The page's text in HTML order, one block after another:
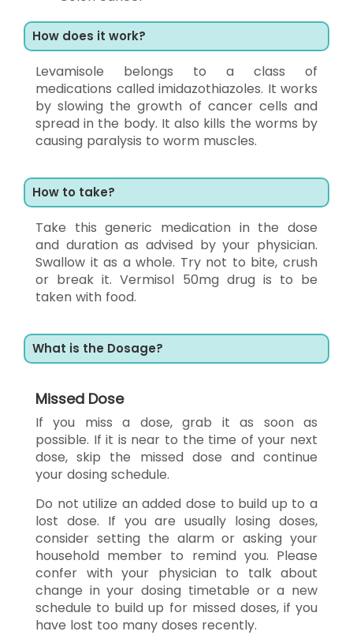
How does it work?
Levamisole belongs to a class of
medications called imidazothiazoles. It works
by slowing the growth of cancer cells and
spread in the body. It also kills the worms by
causing paralysis to worm muscles.
How to take?
Take this generic medication in the dose
and duration as advised by your physician.
Swallow it as a whole. Try not to bite, crush
or break it. Vermisol 50mg drug is to be
taken with food.
What is the Dosage?
Missed Dose
If you miss a dose, grab it as soon as
possible. If it is near to the time of your next
dose, skip the missed dose and continue
your dosing schedule.
Do not utilize an added dose to build up to a
lost dose. If you are usually losing doses,
consider setting the alarm or asking your
household member to remind you. Please
confer with your physician to talk about
change in your dosing timetable or a new
schedule to build up for missed doses, if you
have lost too many doses recently.